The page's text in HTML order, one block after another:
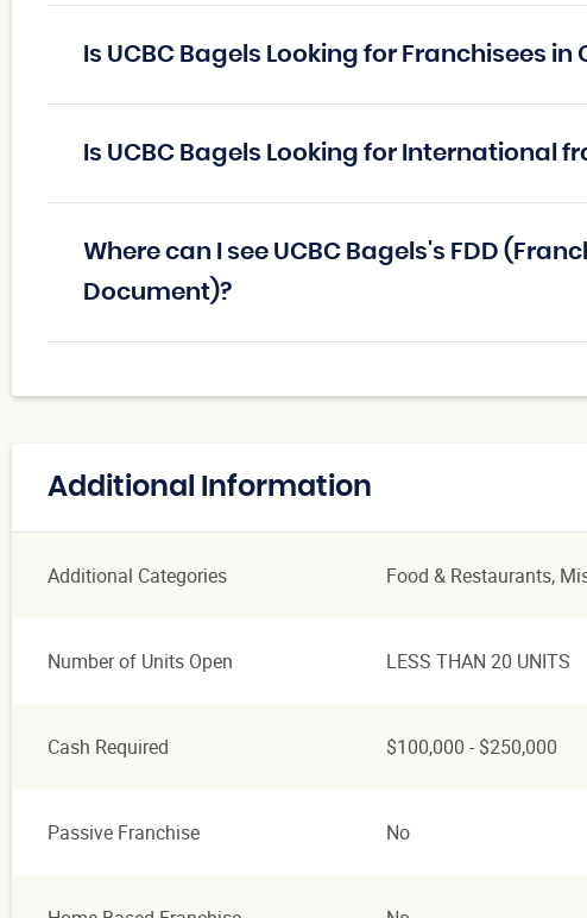
Is UCBC Bagels Looking for Franchisees in
Is UCBC Bagels Looking for International
Where can I see UCBC Bagels's FDD
Document)?
Additional Information
Additional Categories Food & Restaurants,
Number of Units Open LESS THAN 20 UNITS
Cash Required $100,000 - $250,000
Passive Franchise No